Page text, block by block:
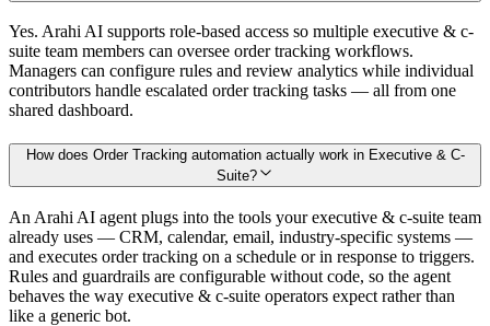
Yes. Arahi AI supports role-based access so multiple executive & c-
suite team members can oversee order tracking workflows.
Managers can configure rules and review analytics while individual
contributors handle escalated order tracking tasks — all from one
shared dashboard.
How does Order Tracking automation actually work in Executive & C-
Suite?
An Arahi AI agent plugs into the tools your executive & c-suite team
already uses — CRM, calendar, email, industry-specific systems —
and executes order tracking on a schedule or in response to triggers.
Rules and guardrails are configurable without code, so the agent
behaves the way executive & c-suite operators expect rather than
like a generic bot.